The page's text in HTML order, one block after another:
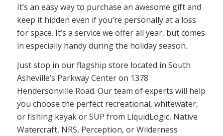
It’s an easy way to purchase an awesome gift and
keep it hidden even if you’re personally at a loss
for space. It’s a service we offer all year, but comes
in especially handy during the holiday season.
Just stop in our flagship store located in South
Asheville’s Parkway Center on 1378
Hendersonville Road. Our team of experts will help
you choose the perfect recreational, whitewater,
or fishing kayak or SUP from LiquidLogic, Native
Watercraft, NRS, Perception, or Wilderness